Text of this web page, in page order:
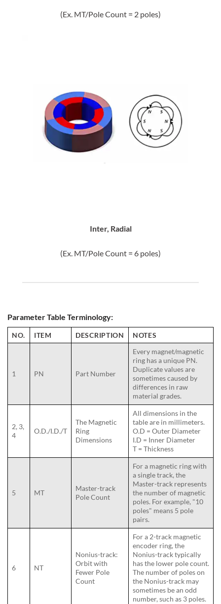
(Ex. MT/Pole Count = 2 poles)
Inter, Radial
(Ex. MT/Pole Count = 6 poles)
Parameter Table Terminology:
NO. ITEM DESCRIPTION NOTES
1 PN Part Number
Every magnet/magnetic
ring has a unique PN.
Duplicate values are
sometimes caused by
differences in raw
material grades.
2, 3,
4
O.D./I.D./T
The Magnetic
Ring
Dimensions
All dimensions in the
table are in millimeters.
O.D = Outer Diameter
I.D = Inner Diameter
T = Thickness
5 MT
Master-track
Pole Count
For a magnetic ring with
a single track, the
Master-track represents
the number of magnetic
poles. For example, "10
poles" means 5 pole
pairs.
6 NT
Nonius-track:
Orbit with
Fewer Pole
Count
For a 2-track magnetic
encoder ring, the
Nonius-track typically
has the lower pole count.
The number of poles on
the Nonius-track may
sometimes be an odd
number, such as 3 poles.